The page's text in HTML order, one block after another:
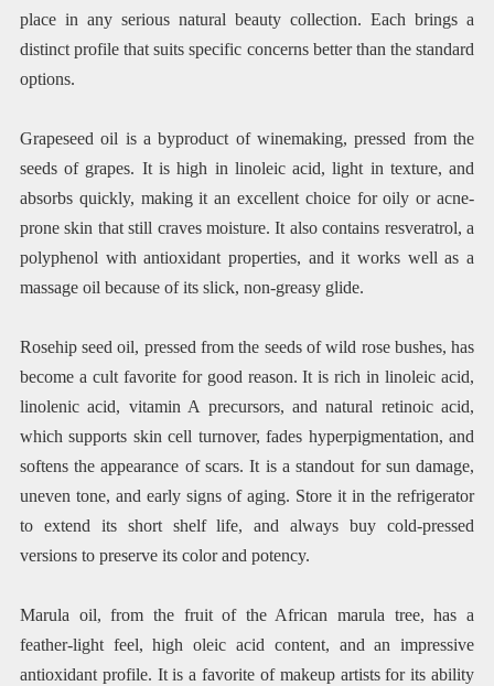
place in any serious natural beauty collection. Each brings a
distinct profile that suits specific concerns better than the standard
options.
Grapeseed oil is a byproduct of winemaking, pressed from the
seeds of grapes. It is high in linoleic acid, light in texture, and
absorbs quickly, making it an excellent choice for oily or acne-
prone skin that still craves moisture. It also contains resveratrol, a
polyphenol with antioxidant properties, and it works well as a
massage oil because of its slick, non-greasy glide.
Rosehip seed oil, pressed from the seeds of wild rose bushes, has
become a cult favorite for good reason. It is rich in linoleic acid,
linolenic acid, vitamin A precursors, and natural retinoic acid,
which supports skin cell turnover, fades hyperpigmentation, and
softens the appearance of scars. It is a standout for sun damage,
uneven tone, and early signs of aging. Store it in the refrigerator
to extend its short shelf life, and always buy cold-pressed
versions to preserve its color and potency.
Marula oil, from the fruit of the African marula tree, has a
feather-light feel, high oleic acid content, and an impressive
antioxidant profile. It is a favorite of makeup artists for its ability